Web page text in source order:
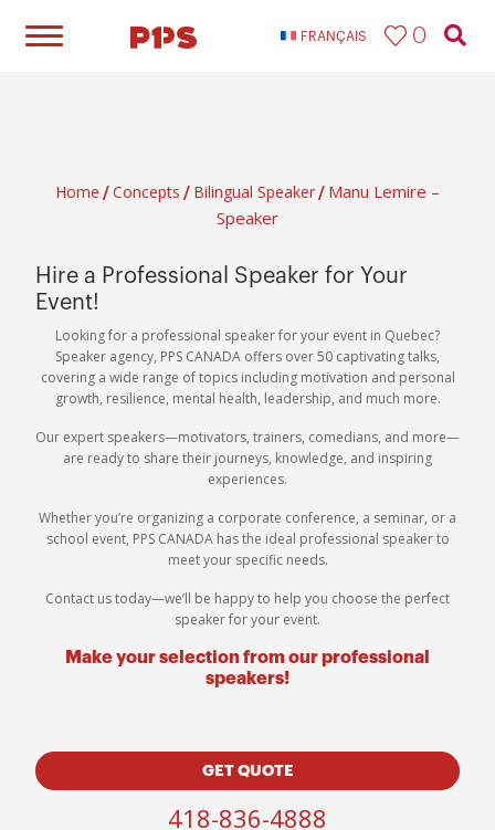
FRANÇAIS 0
Home / Concepts / Bilingual Speaker​ / Manu Lemire –
Speaker
Hire a Professional Speaker for Your
Event!
Looking for a professional speaker for your event in Quebec?
Speaker agency, PPS CANADA offers over 50 captivating talks,
covering a wide range of topics including motivation and personal
growth, resilience, mental health, leadership, and much more.
Our expert speakers—motivators, trainers, comedians, and more—
are ready to share their journeys, knowledge, and inspiring
experiences.
Whether you’re organizing a corporate conference, a seminar, or a
school event, PPS CANADA has the ideal professional speaker to
meet your specific needs.
Contact us today—we’ll be happy to help you choose the perfect
speaker for your event.
Make your selection from our professional
speakers!
GET QUOTE
418-836-4888